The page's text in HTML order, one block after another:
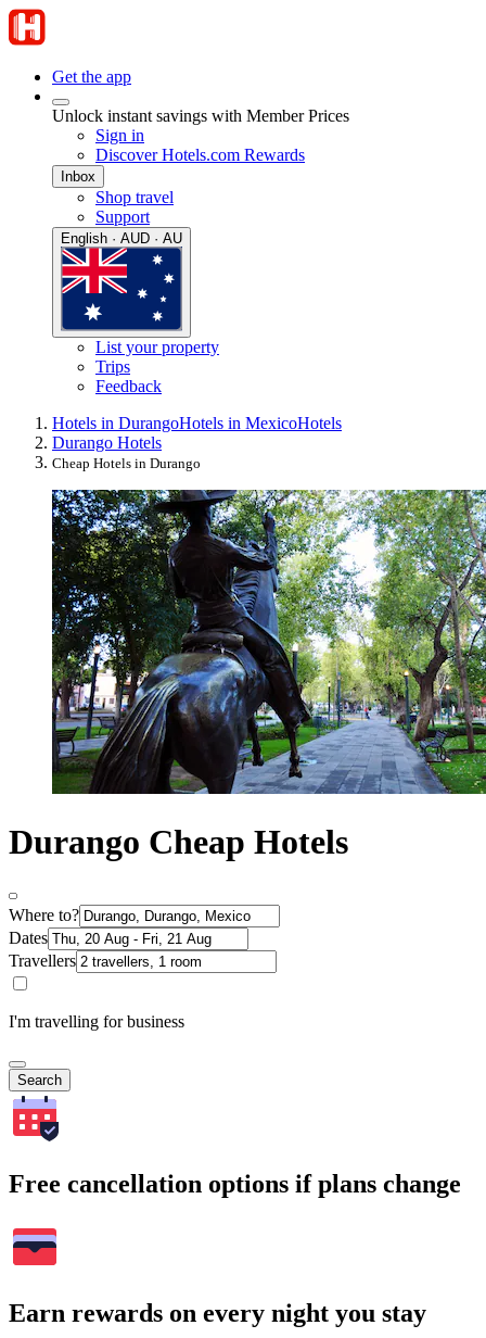
Get the app
Unlock instant savings with Member Prices
Sign in
Discover Hotels.com Rewards
Inbox
Shop travel
Support
English · AUD · AU
List your property
Trips
Feedback
Hotels in DurangoHotels in MexicoHotels
Durango Hotels
Cheap Hotels in Durango
Durango Cheap Hotels
Where to?
Dates
Travellers
I'm travelling for business
Search
Free cancellation options if plans change
Earn rewards on every night you stay